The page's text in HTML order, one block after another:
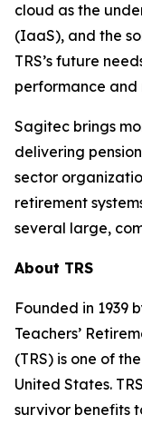
cloud as the
(IaaS), and the
TRS’s future
performance and
Sagitec brings
delivering
sector
retirement
several large,
About TRS
Founded in 1939
Teachers’
(TRS) is one of
United States.
survivor benefits